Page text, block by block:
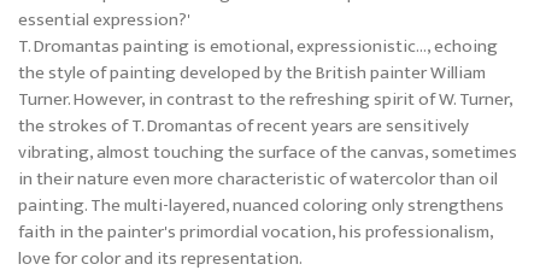
essential expression?'
T. Dromantas painting is emotional, expressionistic..., echoing
the style of painting developed by the British painter William
Turner. However, in contrast to the refreshing spirit of W. Turner,
the strokes of T. Dromantas of recent years are sensitively
vibrating, almost touching the surface of the canvas, sometimes
in their nature even more characteristic of watercolor than oil
painting. The multi-layered, nuanced coloring only strengthens
faith in the painter's primordial vocation, his professionalism,
love for color and its representation.